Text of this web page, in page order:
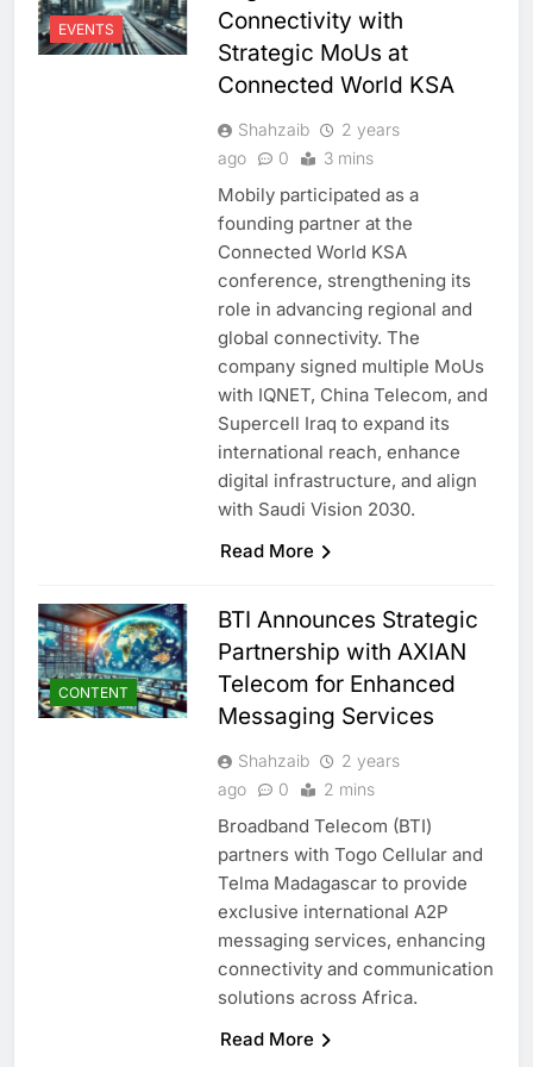
EVENTS
Connectivity with
Strategic MoUs at
Connected World KSA
Shahzaib
2 years
ago
0 3 mins
Mobily participated as a
founding partner at the
Connected World KSA
conference, strengthening its
role in advancing regional and
global connectivity. The
company signed multiple MoUs
with IQNET, China Telecom, and
Supercell Iraq to expand its
international reach, enhance
digital infrastructure, and align
with Saudi Vision 2030.
Read More
CONTENT
BTI Announces Strategic
Partnership with AXIAN
Telecom for Enhanced
Messaging Services
Shahzaib
2 years
ago
0 2 mins
Broadband Telecom (BTI)
partners with Togo Cellular and
Telma Madagascar to provide
exclusive international A2P
messaging services, enhancing
connectivity and communication
solutions across Africa.
Read More
Broadband Systems and Oman
Data Park Partner to Develop
AI-Ready Data Centre in
DATA CENTRES